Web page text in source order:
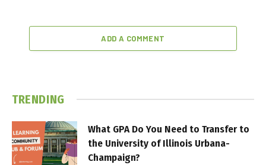
ADD A COMMENT
TRENDING
What GPA Do You Need to Transfer to
the University of Illinois Urbana-
Champaign?